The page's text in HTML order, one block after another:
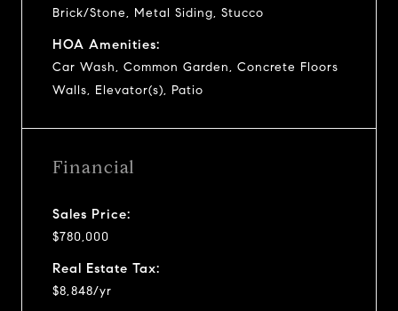
Brick/Stone, Metal Siding, Stucco
HOA Amenities:
Car Wash, Common Garden, Concrete Floors
Walls, Elevator(s), Patio
Financial
Sales Price:
$780,000
Real Estate Tax:
$8,848/yr